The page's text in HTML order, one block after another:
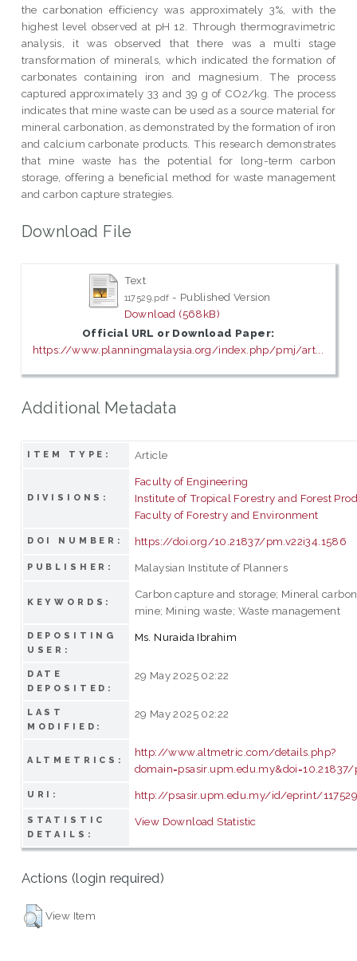
the carbonation efficiency was approximately 3%, with the
highest level observed at pH 12. Through thermogravimetric
analysis, it was observed that there was a multi stage
transformation of minerals, which indicated the formation of
carbonates containing iron and magnesium. The process
captured approximately 33 and 39 g of CO2/kg. The process
indicates that mine waste can be used as a source material for
mineral carbonation, as demonstrated by the formation of iron
and calcium carbonate products. This research demonstrates
that mine waste has the potential for long-term carbon
storage, offering a beneficial method for waste management
and carbon capture strategies.
Download File
Text
117529.pdf - Published Version
Download (568kB)
Official URL or Download Paper:
https://www.planningmalaysia.org/index.php/pmj/art...
Additional Metadata
ITEM TYPE: Article
DIVISIONS:
Faculty of Engineering
Institute of Tropical Forestry and Forest
Faculty of Forestry and Environment
DOI NUMBER: https://doi.org/10.21837/pm.v22i34.1586
PUBLISHER: Malaysian Institute of Planners
KEYWORDS:
Carbon capture and storage; Mineral
mine; Mining waste; Waste management
DEPOSITING
USER:
Ms. Nuraida Ibrahim
DATE
DEPOSITED:
29 May 2025 02:22
LAST
MODIFIED:
29 May 2025 02:22
ALTMETRICS:
http://www.altmetric.com/details.php?
URI: http://psasir.upm.edu.my/id/eprint/
STATISTIC
DETAILS:
View Download Statistic
Actions (login required)
View Item